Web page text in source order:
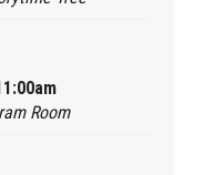
Room